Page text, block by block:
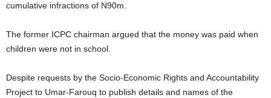
cumulative infractions of N90m.
The former ICPC chairman argued that the money was paid when
children were not in school.
Despite requests by the Socio-Economic Rights and Accountability
Project to Umar-Farouq to publish details and names of the